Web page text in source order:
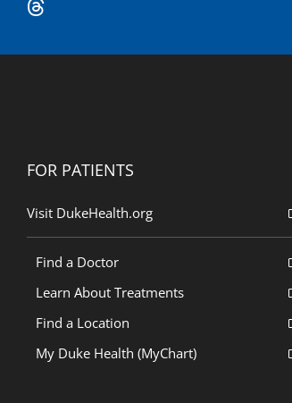
FOR PATIENTS
Visit DukeHealth.org
Find a Doctor
Learn About Treatments
Find a Location
My Duke Health (MyChart)